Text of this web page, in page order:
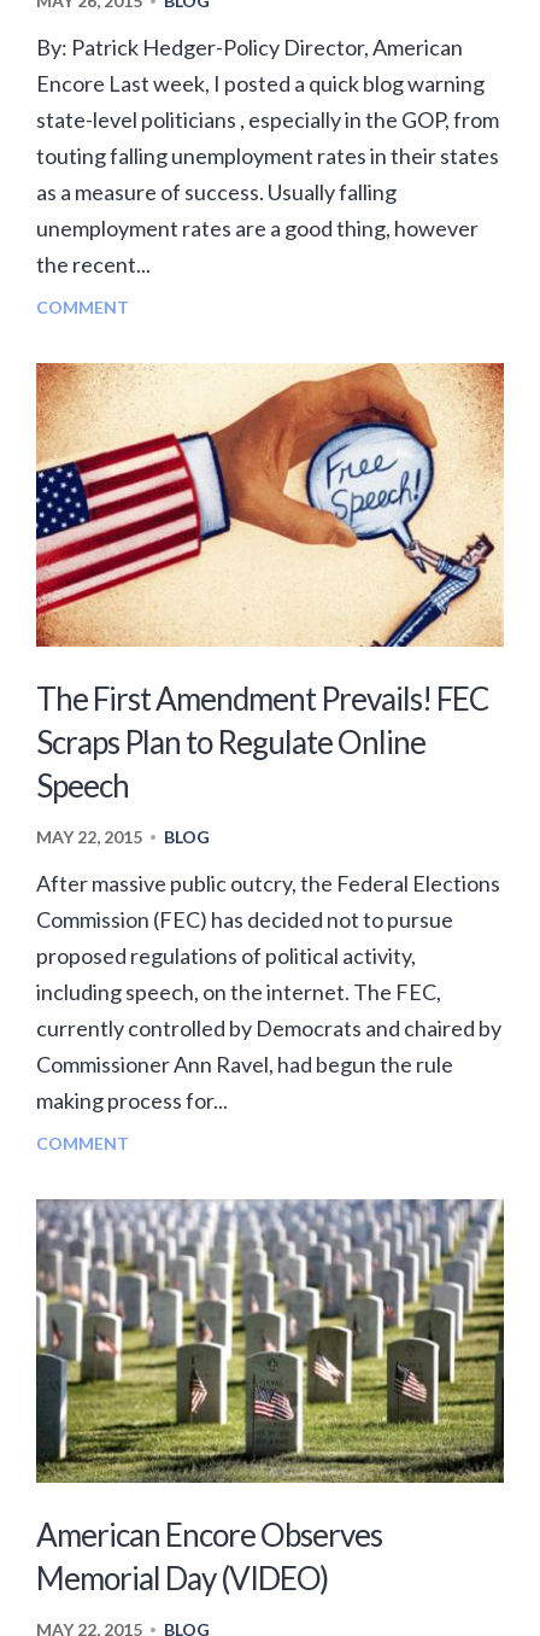
By: Patrick Hedger-Policy Director, American
Encore Last week, I posted a quick blog warning
state-level politicians , especially in the GOP, from
touting falling unemployment rates in their states
as a measure of success. Usually falling
unemployment rates are a good thing, however
the recent...
COMMENT
The First Amendment Prevails! FEC
Scraps Plan to Regulate Online
Speech
MAY 22, 2015 • BLOG
After massive public outcry, the Federal Elections
Commission (FEC) has decided not to pursue
proposed regulations of political activity,
including speech, on the internet. The FEC,
currently controlled by Democrats and chaired by
Commissioner Ann Ravel, had begun the rule
making process for...
COMMENT
American Encore Observes
Memorial Day (VIDEO)
MAY 22, 2015 • BLOG